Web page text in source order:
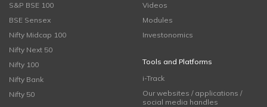
S&P BSE 100
BSE Sensex
Nifty Midcap 100
Nifty Next 50
Nifty 100
Nifty Bank
Nifty 50
Videos
Modules
Investonomics
Tools and Platforms
i-Track
Our websites / applications /
social media handles